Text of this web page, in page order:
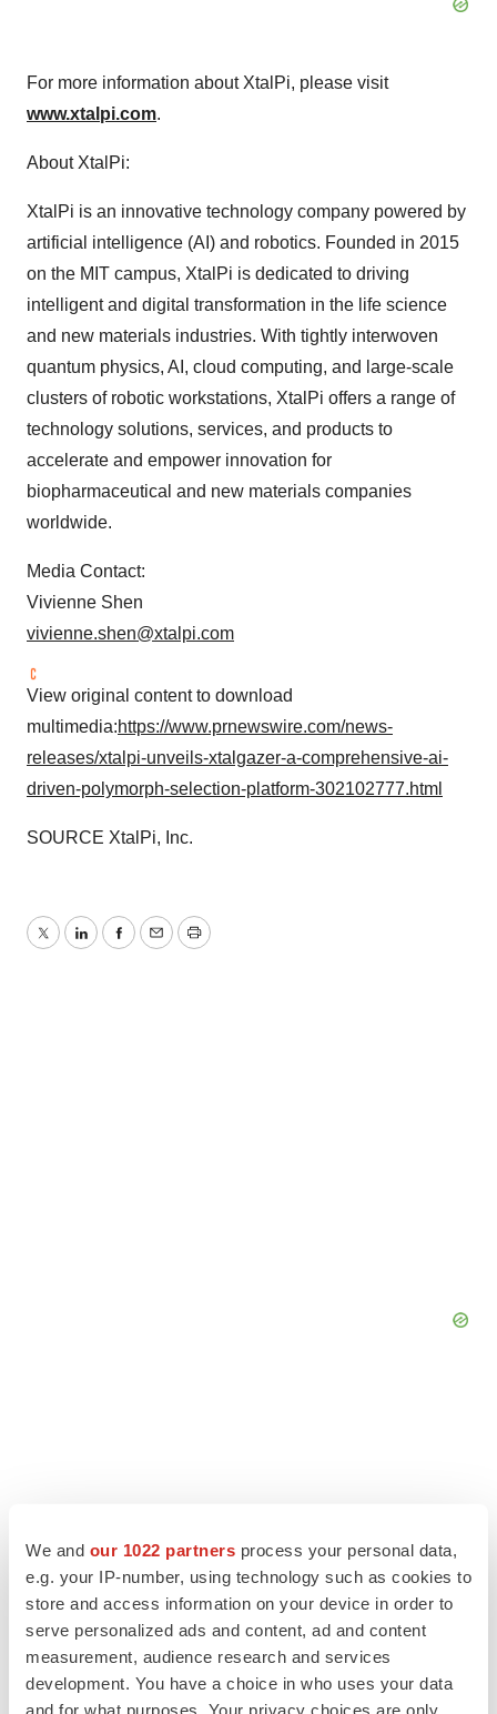
We and our 1022 partners process your personal data,
e.g. your IP-number, using technology such as cookies to
store and access information on your device in order to
serve personalized ads and content, ad and content
measurement, audience research and services
development. You have a choice in who uses your data
and for what purposes. Your privacy choices are only
For more information about XtalPi, please visit
www.xtalpi.com.
About XtalPi:
XtalPi is an innovative technology company powered by
artificial intelligence (AI) and robotics. Founded in 2015
on the MIT campus, XtalPi is dedicated to driving
intelligent and digital transformation in the life science
and new materials industries. With tightly interwoven
quantum physics, AI, cloud computing, and large-scale
clusters of robotic workstations, XtalPi offers a range of
technology solutions, services, and products to
accelerate and empower innovation for
biopharmaceutical and new materials companies
worldwide.
Media Contact:
Vivienne Shen
vivienne.shen@xtalpi.com
View original content to download
multimedia:https://www.prnewswire.com/news-
releases/xtalpi-unveils-xtalgazer-a-comprehensive-ai-
driven-polymorph-selection-platform-302102777.html
SOURCE XtalPi, Inc.
TwitterLinkedInFacebook
EmailPrint
LATEST